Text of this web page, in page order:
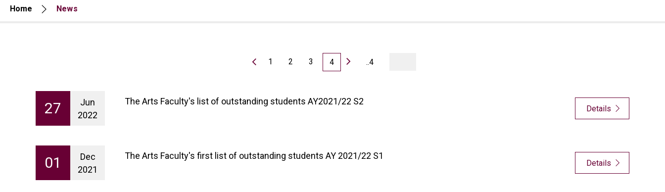
Home News
1 2 3 4 ..4
27
Jun
2022
The Arts Faculty's list of outstanding students AY2021/22 S2
Details
01
Dec
2021
The Arts Faculty's first list of outstanding students AY 2021/22 S1
Details